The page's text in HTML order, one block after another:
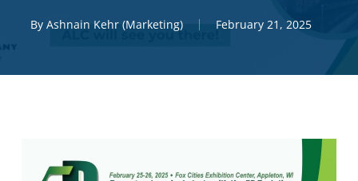
By Ashnain Kehr (Marketing) February 21, 2025